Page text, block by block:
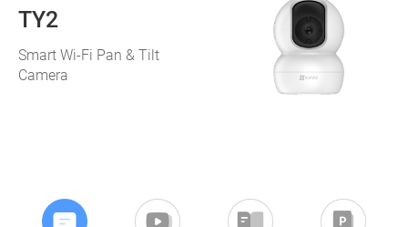
TY2
Smart Wi-Fi Pan & Tilt
Camera